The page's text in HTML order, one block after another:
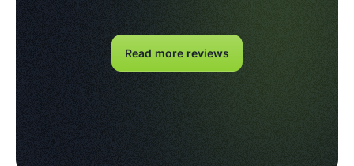
Read more reviews